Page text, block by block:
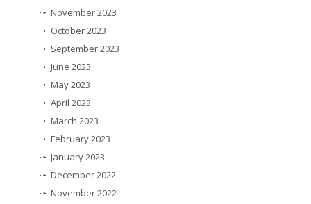
November 2023
October 2023
September 2023
June 2023
May 2023
April 2023
March 2023
February 2023
January 2023
December 2022
November 2022